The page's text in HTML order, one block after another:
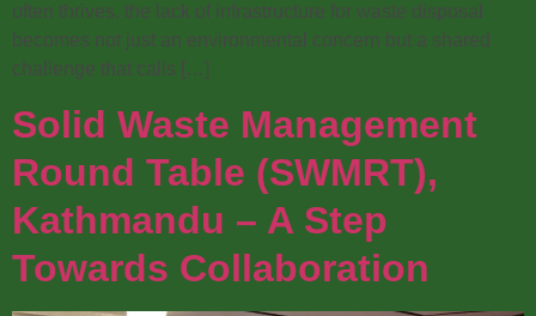
often thrives, the lack of infrastructure for waste disposal
becomes not just an environmental concern but a shared
challenge that calls […]
Solid Waste Management
Round Table (SWMRT),
Kathmandu – A Step
Towards Collaboration